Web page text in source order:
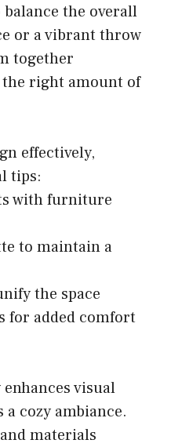
the overall
or a vibrant throw
together
right amount of
effectively,
tips:
with furniture
to maintain a
the space
for added comfort
visual
cozy ambiance.
materials